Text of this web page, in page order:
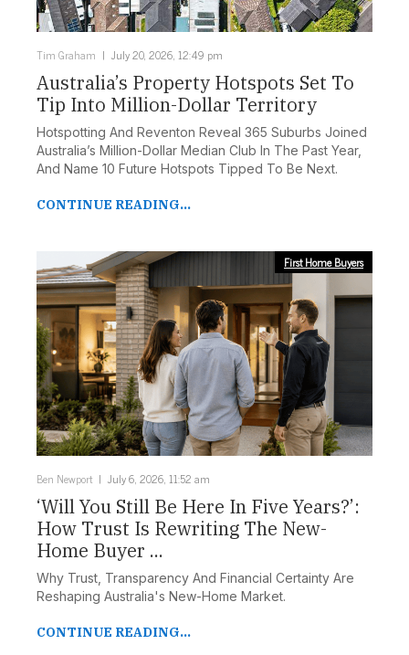
Tim Graham July 20, 2026, 12:49 pm
Australia’s Property Hotspots Set To
Tip Into Million-Dollar Territory
Hotspotting And Reventon Reveal 365 Suburbs Joined
Australia’s Million-Dollar Median Club In The Past Year,
And Name 10 Future Hotspots Tipped To Be Next.
CONTINUE READING...
First Home Buyers
Ben Newport July 6, 2026, 11:52 am
‘Will You Still Be Here In Five Years?’:
How Trust Is Rewriting The New-
Home Buyer ...
Why Trust, Transparency And Financial Certainty Are
Reshaping Australia's New-Home Market.
CONTINUE READING...